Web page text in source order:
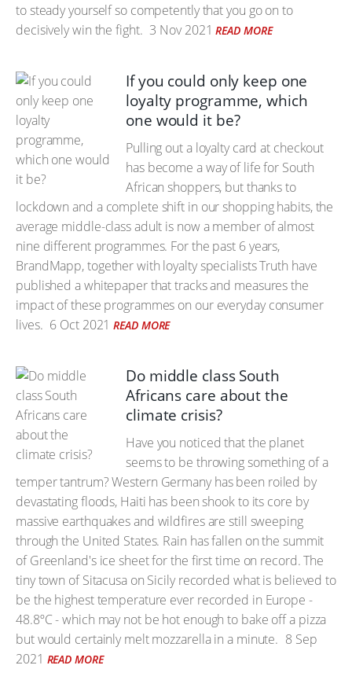
to steady yourself so competently that you go on to
decisively win the fight. 3 Nov 2021 READ MORE
If you could only keep one
loyalty programme, which
one would it be?
Pulling out a loyalty card at checkout
has become a way of life for South
African shoppers, but thanks to
lockdown and a complete shift in our shopping habits, the
average middle-class adult is now a member of almost
nine different programmes. For the past 6 years,
BrandMapp, together with loyalty specialists Truth have
published a whitepaper that tracks and measures the
impact of these programmes on our everyday consumer
lives. 6 Oct 2021 READ MORE
Do middle class South
Africans care about the
climate crisis?
Have you noticed that the planet
seems to be throwing something of a
temper tantrum? Western Germany has been roiled by
devastating floods, Haiti has been shook to its core by
massive earthquakes and wildfires are still sweeping
through the United States. Rain has fallen on the summit
of Greenland's ice sheet for the first time on record. The
tiny town of Sitacusa on Sicily recorded what is believed to
be the highest temperature ever recorded in Europe -
48.8ºC - which may not be hot enough to bake off a pizza
but would certainly melt mozzarella in a minute. 8 Sep
2021 READ MORE